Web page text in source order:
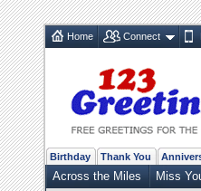
Home Connect
Birthday Thank You
Across the Miles Miss